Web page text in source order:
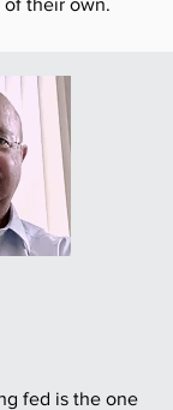
their own.
fed is the one